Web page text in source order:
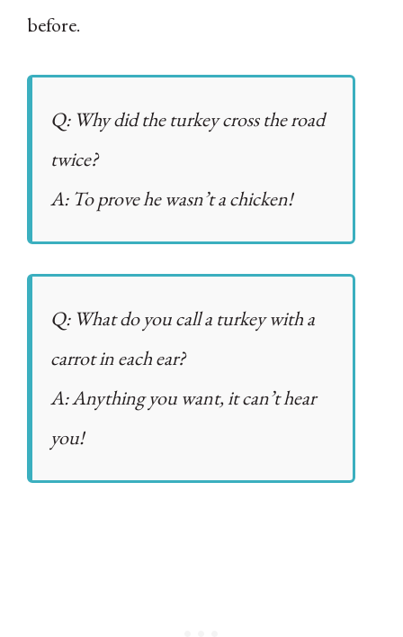
before.
Q: Why did the turkey cross the road
twice?
A: To prove he wasn’t a chicken!
Q: What do you call a turkey with a
carrot in each ear?
A: Anything you want, it can’t hear
you!